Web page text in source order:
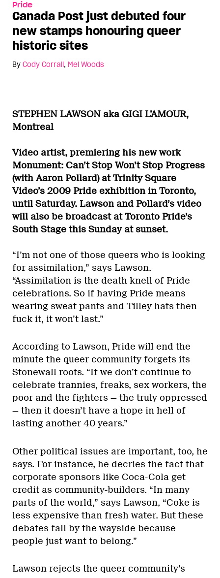
Pride
Canada Post just debuted four
new stamps honouring queer
historic sites
By Cody Corrall, Mel Woods
STEPHEN LAWSON aka GIGI L’AMOUR,
Montreal
Video artist, premiering his new work
Monument: Can’t Stop Won’t Stop Progress
(with Aaron Pollard) at Trinity Square
Video’s 2009 Pride exhibition in Toronto,
until Saturday. Lawson and Pollard’s video
will also be broadcast at Toronto Pride’s
South Stage this Sunday at sunset.
“I’m not one of those queers who is looking
for assimilation,” says Lawson.
“Assimilation is the death knell of Pride
celebrations. So if having Pride means
wearing sweat pants and Tilley hats then
fuck it, it won’t last.”
According to Lawson, Pride will end the
minute the queer community forgets its
Stonewall roots. “If we don’t continue to
celebrate trannies, freaks, sex workers, the
poor and the fighters — the truly oppressed
— then it doesn’t have a hope in hell of
lasting another 40 years.”
Other political issues are important, too, he
says. For instance, he decries the fact that
corporate sponsors like Coca-Cola get
credit as community-builders. “In many
parts of the world,” says Lawson, “Coke is
less expensive than fresh water. But these
debates fall by the wayside because
people just want to belong.”
Lawson rejects the queer community’s